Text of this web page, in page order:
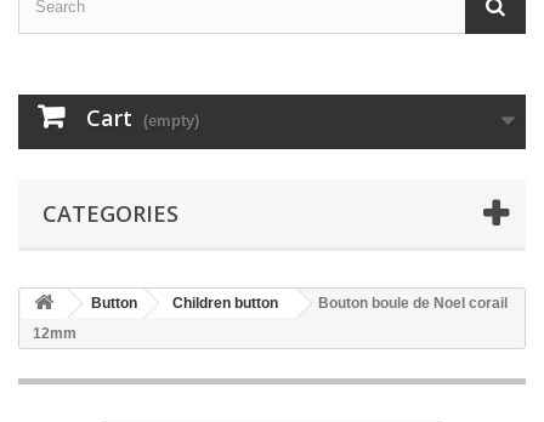
Cart (empty)
CATEGORIES
Button Children button
Bouton boule de Noel corail
12mm